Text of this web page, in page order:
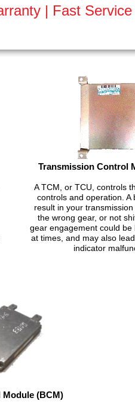
| Fast
Transmission Control
A TCM, or TCU, controls
controls and operation. A
result in your
the wrong gear, or not
gear engagement could be
at times, and may also
indicator
(BCM)